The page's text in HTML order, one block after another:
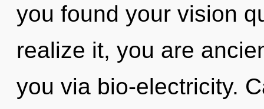
you found your vision
realize it, you are
you via bio-electricity.